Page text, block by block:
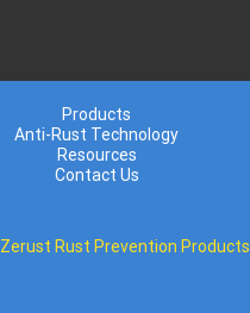
Products
Anti-Rust Technology
Resources
Contact Us
Zerust Rust Prevention Products